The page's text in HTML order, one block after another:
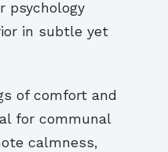
psychology
in subtle yet
of comfort and
for communal
calmness,